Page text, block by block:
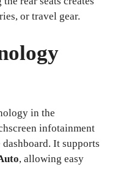
or travel gear.
in the
infotainment
It supports
, allowing easy